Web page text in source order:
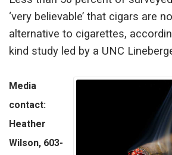
‘very believable’ that cigars are
alternative to cigarettes,
kind study led by a UNC
Media
contact:
Heather
Wilson, 603-